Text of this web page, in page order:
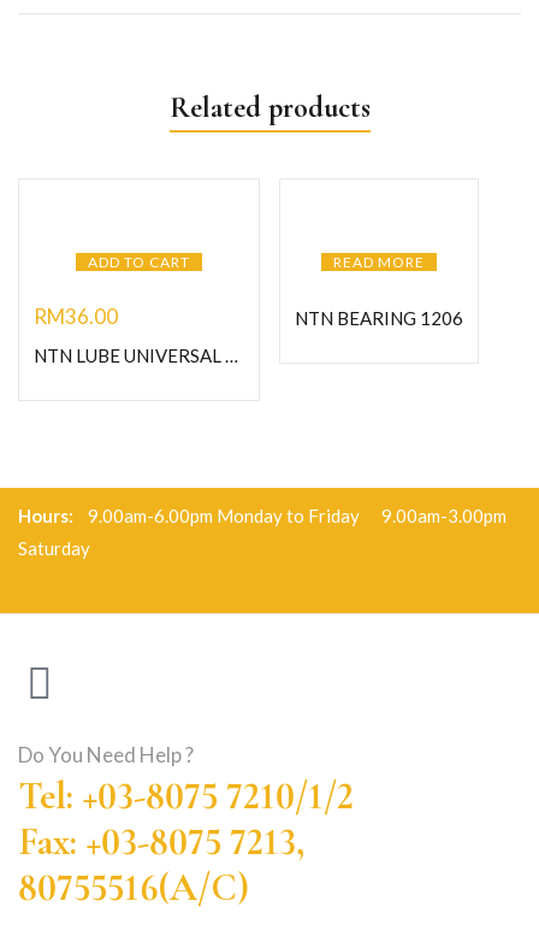
Related products
ADD TO CART
RM36.00
NTN LUBE UNIVERSAL GREASE-C400G
READ MORE
NTN BEARING 1206
Hours: 9.00am-6.00pm Monday to Friday 9.00am-3.00pm
Saturday
Do You Need Help ?
Tel: +03-8075 7210/1/2
Fax: +03-8075 7213,
80755516(A/C)